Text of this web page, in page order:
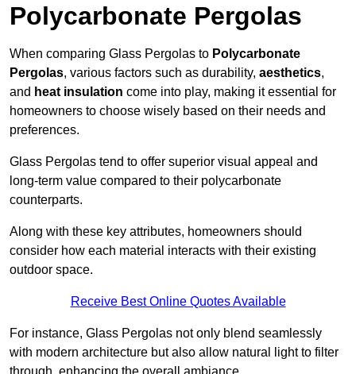
Polycarbonate Pergolas
When comparing Glass Pergolas to Polycarbonate
Pergolas, various factors such as durability, aesthetics,
and heat insulation come into play, making it essential for
homeowners to choose wisely based on their needs and
preferences.
Glass Pergolas tend to offer superior visual appeal and
long-term value compared to their polycarbonate
counterparts.
Along with these key attributes, homeowners should
consider how each material interacts with their existing
outdoor space.
Receive Best Online Quotes Available
For instance, Glass Pergolas not only blend seamlessly
with modern architecture but also allow natural light to filter